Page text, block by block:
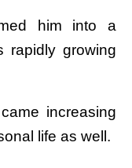
him into a
rapidly growing
increasing
life as well.